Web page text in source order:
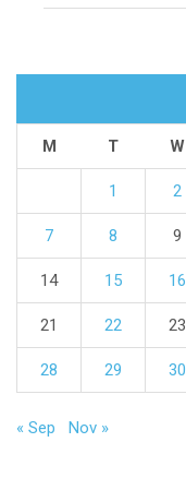
M T W
1 2
7 8 9
14 15 16
21 22 23
28 29 30
« Sep Nov »